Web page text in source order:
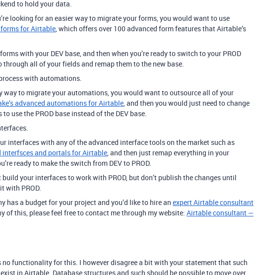
to hold your data.
looking for an easier way to migrate your forms, you would want to use
forms for Airtable, which offers over 100 advanced form features that Airtable’s
with your DEV base, and then when you’re ready to switch to your PROD
through all of your fields and remap them to the new base.
with automations.
way to migrate your automations, you would want to outsource all of your
advanced automations for Airtable, and then you would just need to change
use the PROD base instead of the DEV base.
interfaces with any of the advanced interface tools on the market such as
interfsces and portals for Airtable, and then just remap everything in your
ready to make the switch from DEV to PROD.
build your interfaces to work with PROD, but don’t publish the changes until
with PROD.
has a budget for your project and you’d like to hire an expert Airtable consultant
of this, please feel free to contact me through my website: Airtable consultant —
no functionality for this. I however disagree a bit with your statement that such
in Airtable. Database structures and such should be possible to move over,